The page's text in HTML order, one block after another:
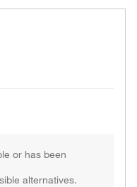
or has been
alternatives.